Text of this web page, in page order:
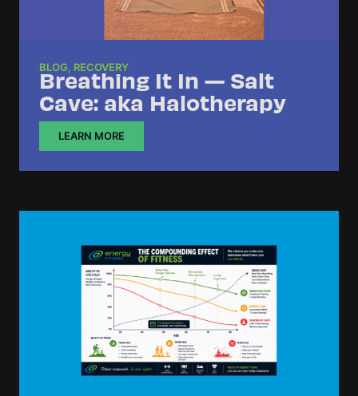
BLOG, RECOVERY
Breathing It In — Salt
Cave: aka Halotherapy
LEARN MORE